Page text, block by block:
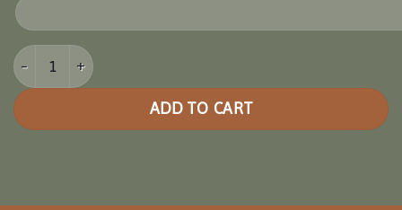
16x32 Grand Escape Pavilion quantity
ADD TO CART